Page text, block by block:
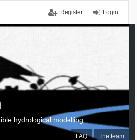
Login
Register
FAQ The team
hydrological modelling